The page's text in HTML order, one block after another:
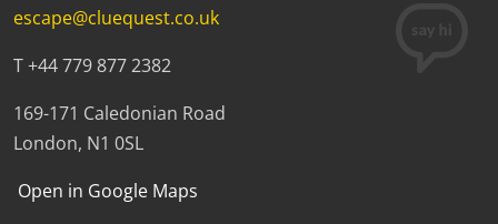
escape@cluequest.co.uk
T +44 779 877 2382
169-171 Caledonian Road
London, N1 0SL
Open in Google Maps